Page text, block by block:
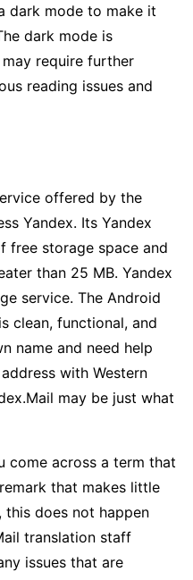
dark mode to make it
dark mode is
require further
reading issues and
offered by the
Yandex. Its Yandex
free storage space and
than 25 MB. Yandex
service. The Android
clean, functional, and
name and need help
with Western
may be just what
come across a term that
that makes little
this does not happen
translation staff
issues that are